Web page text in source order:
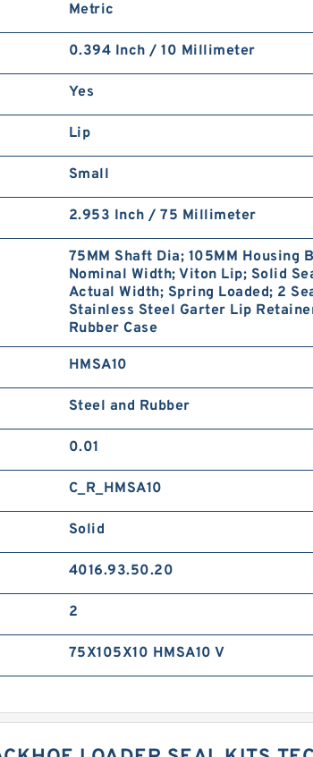
Metric
0.394 Inch / 10 Millimeter
Yes
Lip
Small
2.953 Inch / 75 Millimeter
75MM Shaft Dia; 105MM Housing
Nominal Width; Viton Lip; Solid
Actual Width; Spring Loaded; 2
Stainless Steel Garter Lip
Rubber Case
HMSA10
Steel and Rubber
0.01
C_R_HMSA10
Solid
4016.93.50.20
2
75X105X10 HMSA10 V